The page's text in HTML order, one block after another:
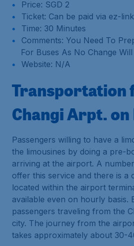
Price: SGD 2
Ticket: Can be paid via ez-
Time: 30 Minutes
Comments: You Need To
For Buses As No Change Will
Website: N/A
Transportation
Changi Arpt. on
Passengers willing to have a
the limousines by doing a pre-
arriving at the airport. A
offer this service and there is a
located within the airport
available even on hourly basis.
passengers traveling from the
city. The journey from the
takes approximately about 30-